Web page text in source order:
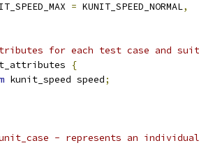
= KUNIT_SPEED_NORMAL,
for each test case and
{
kunit_speed speed;
- represents an